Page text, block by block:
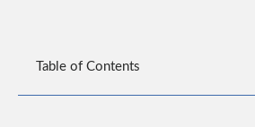
Table of Contents